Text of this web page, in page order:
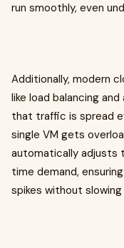
run smoothly, even
Additionally, modern
like load balancing
that traffic is spread
single VM gets
automatically adjusts
time demand,
spikes without